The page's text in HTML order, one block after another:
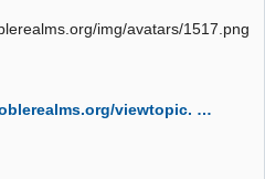
viewtopic. …